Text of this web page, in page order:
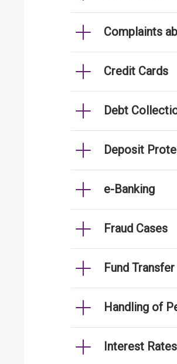
Complaints
Credit Cards
Debt
Deposit
e-Banking
Fraud Cases
Fund Transfer
Handling of
Interest